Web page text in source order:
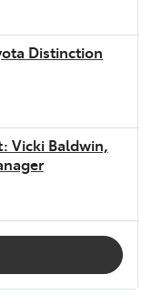
Distinction
Vicki Baldwin,